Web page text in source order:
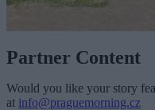
Partner Content
Would you like your story
at info@praguemorning.cz